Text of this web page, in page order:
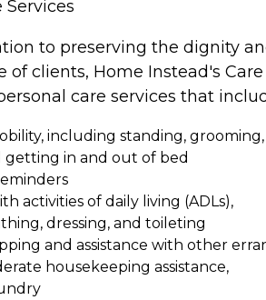
Services
to preserving the dignity
of clients, Home Instead's Care
care services that
including standing, grooming,
getting in and out of bed
activities of daily living (ADLs),
dressing, and toileting
and assistance with other
housekeeping assistance,